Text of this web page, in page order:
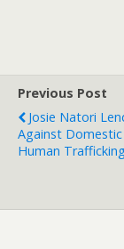
Previous Post
Josie Natori
Against Domestic
Human